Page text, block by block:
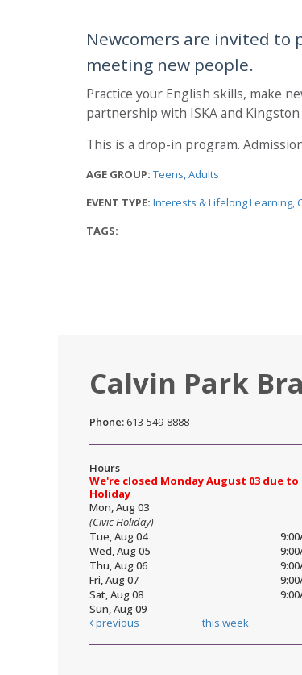
Newcomers are invited to
meeting new people.
Practice your English skills, make
partnership with ISKA and
This is a drop-in program.
AGE GROUP: Teens Adults
EVENT TYPE: Interests & Lifelong Learning
TAGS:
Calvin Park
Phone: 613-549-8888
Hours
We're closed Monday August 03 due to
Holiday
Mon, Aug 03
(Civic Holiday)
Tue, Aug 04
Wed, Aug 05
Thu, Aug 06
Fri, Aug 07
Sat, Aug 08
Sun, Aug 09
previous
this week